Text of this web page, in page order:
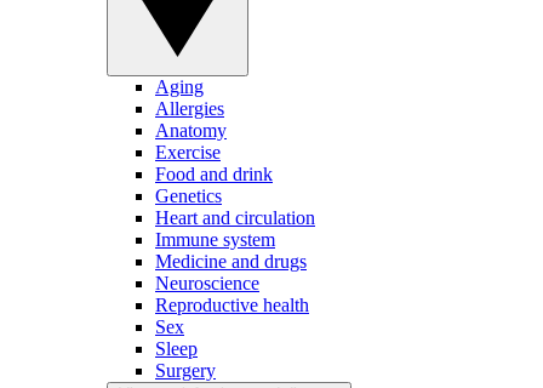
Aging
Allergies
Anatomy
Exercise
Food and drink
Genetics
Heart and circulation
Immune system
Medicine and drugs
Neuroscience
Reproductive health
Sex
Sleep
Surgery